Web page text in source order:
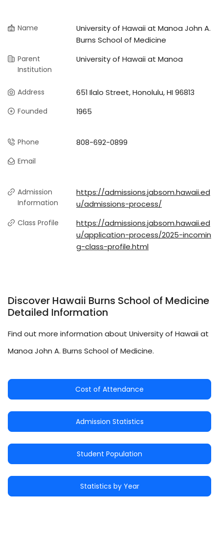
Name
University of Hawaii at Manoa John A.
Burns School of Medicine
Parent
Institution
University of Hawaii at Manoa
Address 651 Ilalo Street, Honolulu, HI 96813
Founded 1965
Phone 808-692-0899
Email
Admission
Information
https://admissions.jabsom.hawaii.ed
u/admissions-process/
Class Profile
https://admissions.jabsom.hawaii.ed
u/application-process/2025-incomin
g-class-profile.html
Discover Hawaii Burns School of Medicine
Detailed Information
Find out more information about University of Hawaii at
Manoa John A. Burns School of Medicine.
Cost of Attendance
Admission Statistics
Student Population
Statistics by Year